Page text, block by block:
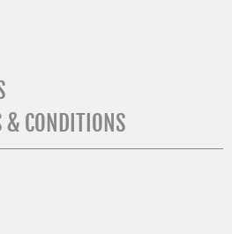
& CONDITIONS